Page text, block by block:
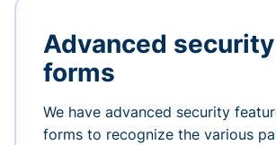
Advanced
forms
We have advanced security
forms to recognize the various